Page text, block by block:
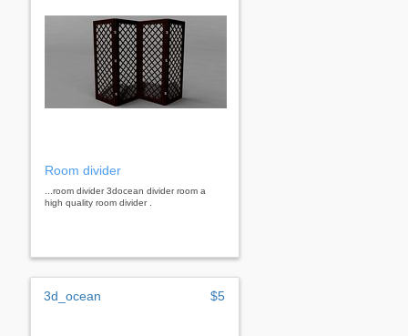
Room divider
...room divider 3docean divider room a
high quality room divider .
3d_ocean $5